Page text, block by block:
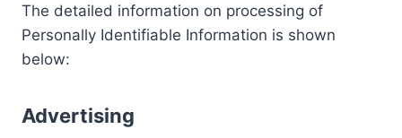
The detailed information on processing of
Personally Identifiable Information is shown
below:
Advertising